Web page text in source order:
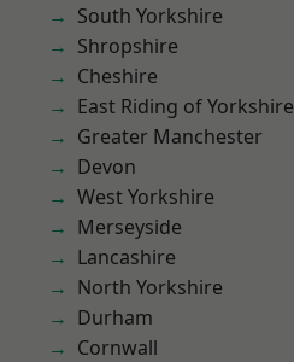
South Yorkshire
Shropshire
Cheshire
East Riding of Yorkshire
Greater Manchester
Devon
West Yorkshire
Merseyside
Lancashire
North Yorkshire
Durham
Cornwall